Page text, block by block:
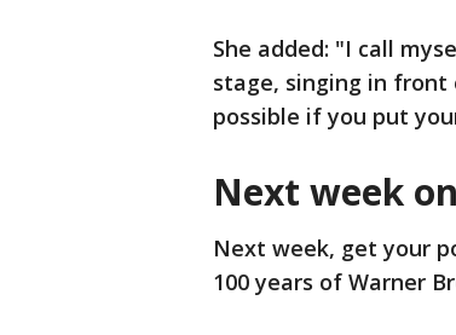
She added: "I call
stage, singing in
possible if you put
Next week
Next week, get your
100 years of Warner